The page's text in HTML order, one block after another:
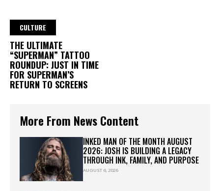
CULTURE
THE ULTIMATE
“SUPERMAN” TATTOO
ROUNDUP: JUST IN TIME
FOR SUPERMAN’S
RETURN TO SCREENS
More From News Content
INKED MAN OF THE MONTH AUGUST
2026: JOSH IS BUILDING A LEGACY
THROUGH INK, FAMILY, AND PURPOSE
AUGUST 6, 2026